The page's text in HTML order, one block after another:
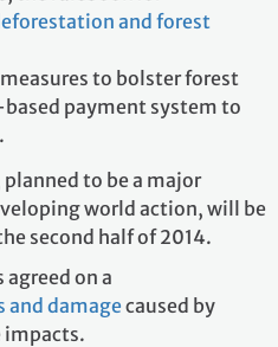
and forest
to bolster forest
payment system to
planned to be a major
world action, will be
second half of 2014.
on a
and damagecaused by